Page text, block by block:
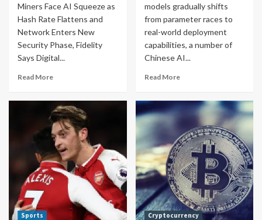
Miners Face AI Squeeze as
Hash Rate Flattens and
Network Enters New
Security Phase, Fidelity
Says Digital...
Read More
models gradually shifts
from parameter races to
real-world deployment
capabilities, a number of
Chinese AI...
Read More
Sports Cryptocurrency